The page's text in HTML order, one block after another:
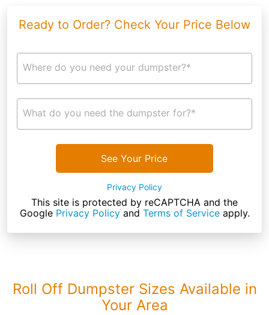
Ready to Order? Check Your Price Below
Where do you need your dumpster?*
What do you need the dumpster for?*
See Your Price
Privacy Policy
This site is protected by reCAPTCHA and the
Google Privacy Policyand Terms of Serviceapply.
Roll Off Dumpster Sizes Available in
Your Area